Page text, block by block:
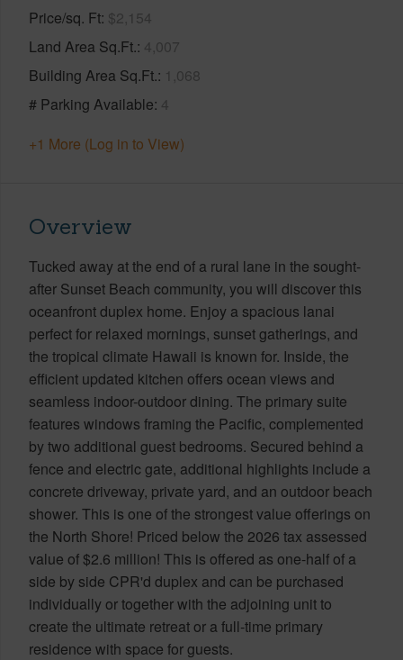
Price/sq. Ft $2,154
Land Area Sq.Ft. 4,007
Building Area Sq.Ft. 1,068
# Parking Available 4
+1 More (Log in to View)
Overview
Tucked away at the end of a rural lane in the sought-
after Sunset Beach community, you will discover this
oceanfront duplex home. Enjoy a spacious lanai
perfect for relaxed mornings, sunset gatherings, and
the tropical climate Hawaii is known for. Inside, the
efficient updated kitchen offers ocean views and
seamless indoor-outdoor dining. The primary suite
features windows framing the Pacific, complemented
by two additional guest bedrooms. Secured behind a
fence and electric gate, additional highlights include a
concrete driveway, private yard, and an outdoor beach
shower. This is one of the strongest value offerings on
the North Shore! Priced below the 2026 tax assessed
value of $2.6 million! This is offered as one-half of a
side by side CPR'd duplex and can be purchased
individually or together with the adjoining unit to
create the ultimate retreat or a full-time primary
residence with space for guests.